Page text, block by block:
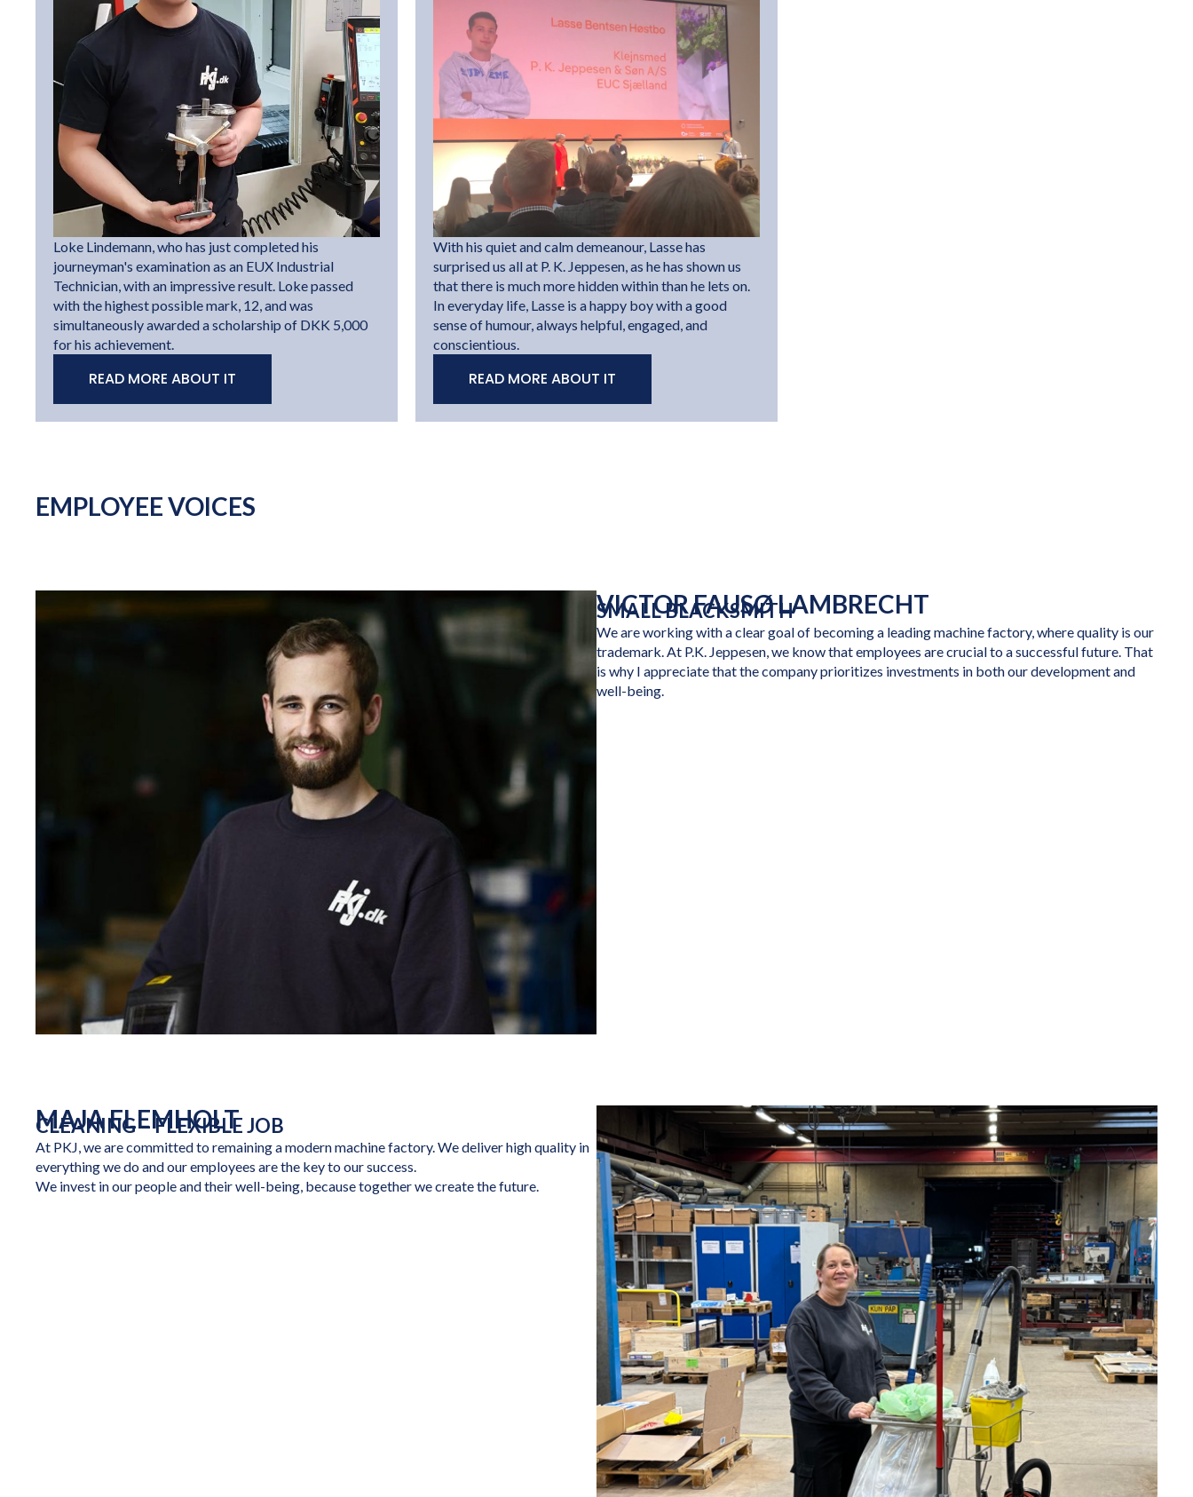
Loke Lindemann, who has just completed his
journeyman's examination as an EUX Industrial
Technician, with an impressive result. Loke passed
with the highest possible mark, 12, and was
simultaneously awarded a scholarship of DKK 5,000
for his achievement.
READ MORE ABOUT IT
With his quiet and calm demeanour, Lasse has
surprised us all at P. K. Jeppesen, as he has shown us
that there is much more hidden within than he lets on.
In everyday life, Lasse is a happy boy with a good
sense of humour, always helpful, engaged, and
conscientious.
READ MORE ABOUT IT
EMPLOYEE VOICES
VICTOR FAUSØ LAMBRECHT
SMALL BLACKSMITH
We are working with a clear goal of becoming a leading machine factory, where quality is our
trademark. At P.K. Jeppesen, we know that employees are crucial to a successful future. That
is why I appreciate that the company prioritizes investments in both our development and
well-being.
MAJA FLEMHOLT
CLEANING – FLEXIBLE JOB
At PKJ, we are committed to remaining a modern machine factory. We deliver high quality in
everything we do and our employees are the key to our success.
We invest in our people and their well-being, because together we create the future.